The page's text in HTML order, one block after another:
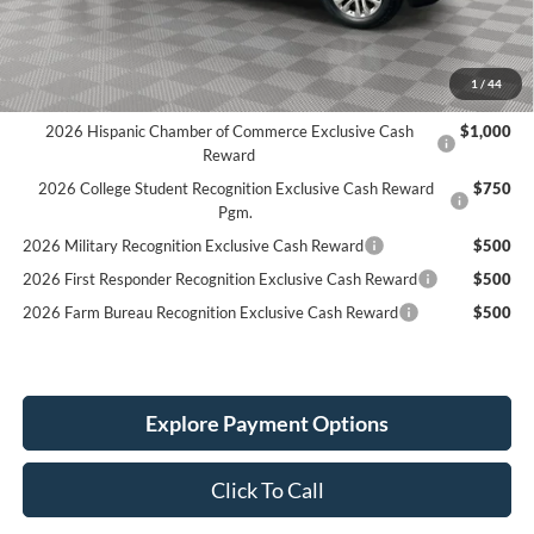
1 / 44
Holiday Discount:
-$5,257
Service Fee:
+$389
Simplified Price:
$66,677
2026 Hispanic Chamber of Commerce Exclusive Cash
Reward
$1,000
2026 College Student Recognition Exclusive Cash Reward
Pgm.
$750
2026 Military Recognition Exclusive Cash Reward
$500
2026 First Responder Recognition Exclusive Cash Reward
$500
2026 Farm Bureau Recognition Exclusive Cash Reward
$500
Explore Payment Options
Click To Call